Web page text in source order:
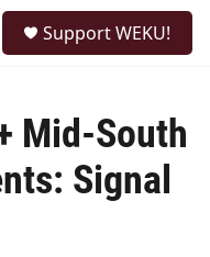
Support WEKU!
Mid-South
Signal